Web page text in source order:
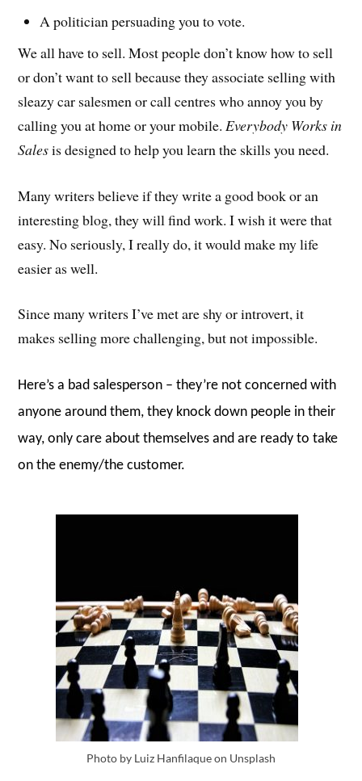
A politician persuading you to vote.
We all have to sell. Most people don’t know how to sell
or don’t want to sell because they associate selling with
sleazy car salesmen or call centres who annoy you by
calling you at home or your mobile.Everybody Works in
Salesis designed to help you learn the skills you need.
Many writers believe if they write a good book or an
interesting blog, they will find work. I wish it were that
easy. No seriously, I really do, it would make my life
easier as well.
Since many writers I’ve met are shy or introvert, it
makes selling more challenging, but not impossible.
Here’s a bad salesperson – they’re not concerned with
anyone around them, they knock down people in their
way, only care about themselves and are ready to take
on the enemy/the customer.
Photo by Luiz Hanfilaque on Unsplash